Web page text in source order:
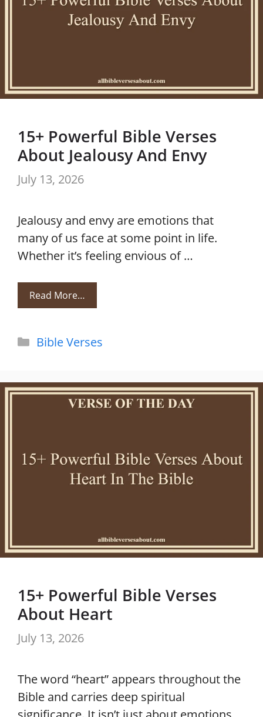
15+ Powerful Bible Verses
About Jealousy And Envy
July 13, 2026
Jealousy and envy are emotions that
many of us face at some point in life.
Whether it’s feeling envious of …
Read More…
Categories
Bible Verses
15+ Powerful Bible Verses
About Heart
July 13, 2026
The word “heart” appears throughout the
Bible and carries deep spiritual